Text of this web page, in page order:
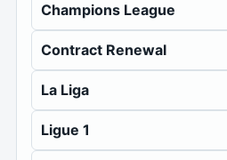
Champions League
Contract Renewal
La Liga
Ligue 1